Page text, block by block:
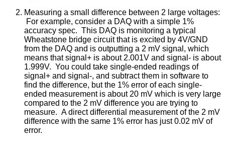
Measuring a small difference between 2 large voltages:
For example, consider a DAQ with a simple 1%
accuracy spec. This DAQ is monitoring a typical
Wheatstone bridge circuit that is excited by 4V/GND
from the DAQ and is outputting a 2 mV signal, which
means that signal+ is about 2.001V and signal- is about
1.999V. You could take single-ended readings of
signal+ and signal-, and subtract them in software to
find the difference, but the 1% error of each single-
ended measurement is about 20 mV which is very large
compared to the 2 mV difference you are trying to
measure. A direct differential measurement of the 2 mV
difference with the same 1% error has just 0.02 mV of
error.